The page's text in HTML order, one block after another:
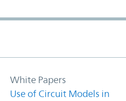
White Papers
Use of Circuit Models in